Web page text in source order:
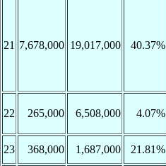
21 7,678,000 19,017,000 40.37%
22 265,000 6,508,000 4.07%
23 368,000 1,687,000 21.81%